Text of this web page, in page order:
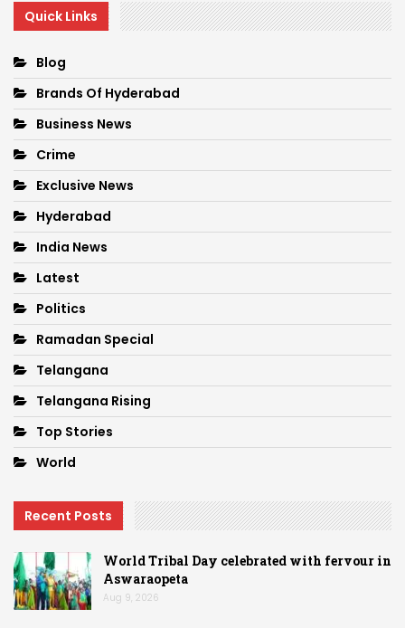
Quick Links
Blog
Brands Of Hyderabad
Business News
Crime
Exclusive News
Hyderabad
India News
Latest
Politics
Ramadan Special
Telangana
Telangana Rising
Top Stories
World
Recent Posts
World Tribal Day celebrated with fervour in
Aswaraopeta
Aug 9, 2026